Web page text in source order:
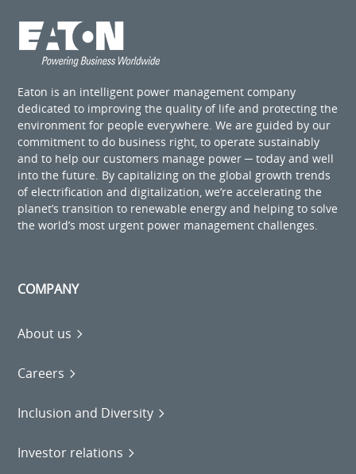
Eaton is an intelligent power management company
dedicated to improving the quality of life and protecting the
environment for people everywhere. We are guided by our
commitment to do business right, to operate sustainably
and to help our customers manage power ─ today and well
into the future. By capitalizing on the global growth trends
of electrification and digitalization, we’re accelerating the
planet’s transition to renewable energy and helping to solve
the world’s most urgent power management challenges.
COMPANY
About us
Careers
Inclusion and Diversity
Investor relations